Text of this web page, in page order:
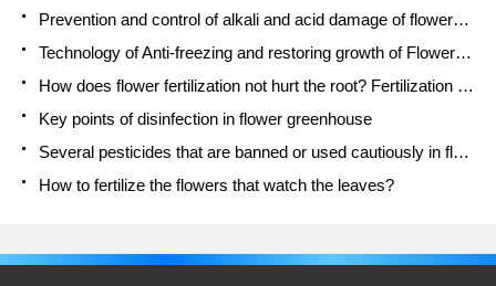
Prevention and control of alkali and acid damage of flowers in courtyard
Technology of Anti-freezing and restoring growth of Flower seedlings in greenhouse and greenhouse
How does flower fertilization not hurt the root? Fertilization technology of flowers
Key points of disinfection in flower greenhouse
Several pesticides that are banned or used cautiously in flowers
How to fertilize the flowers that watch the leaves?